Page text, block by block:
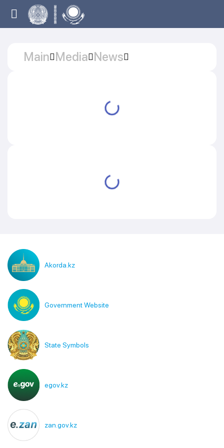
Main Media News
Akorda.kz
Government Website
State Symbols
egov.kz
zan.gov.kz